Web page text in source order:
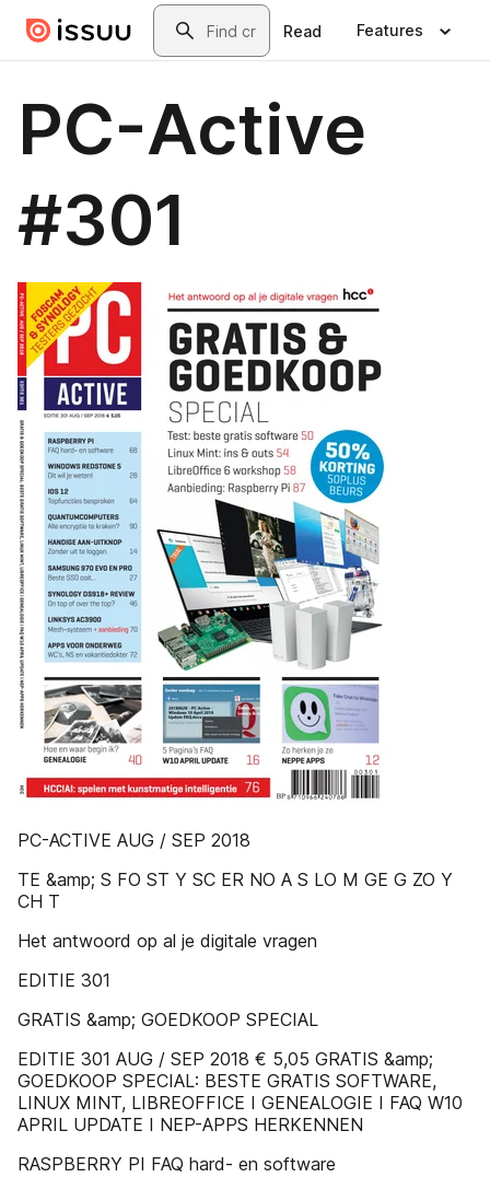
Skip to main contentSearch
Read Features
PC-Active
#301
PC-ACTIVE AUG / SEP 2018
TE &amp; S FO ST Y SC ER NO A S LO M GE G ZO Y
CH T
Het antwoord op al je digitale vragen
EDITIE 301
GRATIS &amp; GOEDKOOP SPECIAL
EDITIE 301 AUG / SEP 2018 € 5,05 GRATIS &amp;
GOEDKOOP SPECIAL: BESTE GRATIS SOFTWARE,
LINUX MINT, LIBREOFFICE I GENEALOGIE I FAQ W10
APRIL UPDATE I NEP-APPS HERKENNEN
RASPBERRY PI FAQ hard- en software